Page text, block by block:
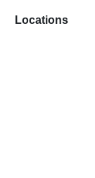
Locations